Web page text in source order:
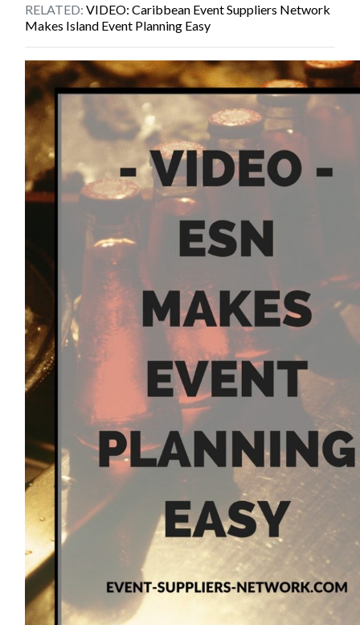
RELATED: VIDEO: Caribbean Event Suppliers Network
Makes Island Event Planning Easy